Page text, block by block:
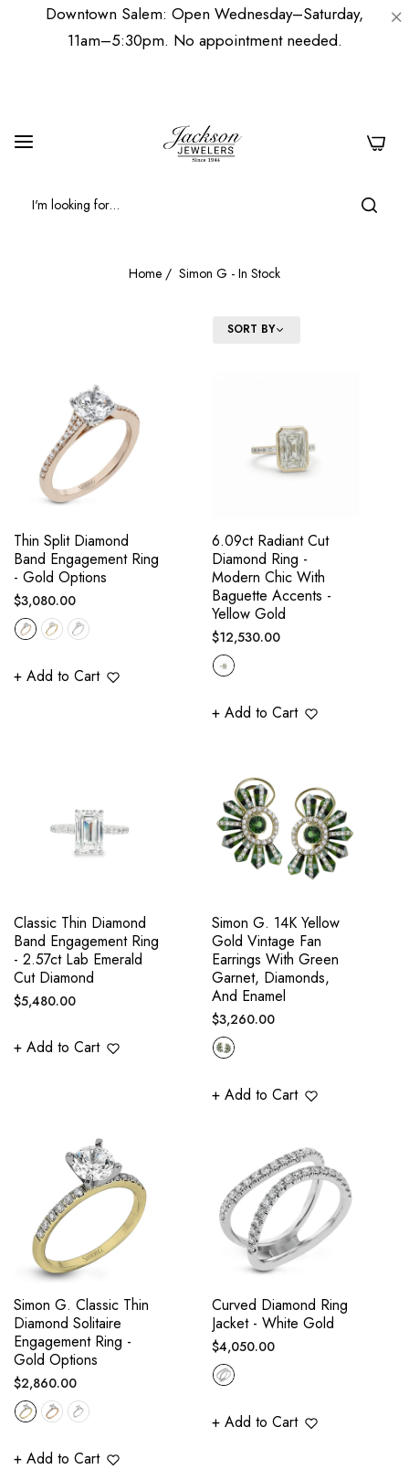
Downtown Salem: Open Wednesday–Saturday,
11am–5:30pm. No appointment needed.
Home / Simon G - In Stock
SORT BY
Thin Split Diamond
Band Engagement Ring
- Gold Options
Regular
price
$3,080.00
+ Add to Cart
6.09ct Radiant Cut
Diamond Ring -
Modern Chic With
Baguette Accents -
Yellow Gold
Regular
price
$12,530.00
+ Add to Cart
Classic Thin Diamond
Band Engagement Ring
- 2.57ct Lab Emerald
Cut Diamond
Regular
$5,480.00
+ Add to Cart
Simon G. 14K Yellow
Gold Vintage Fan
Earrings With Green
Garnet, Diamonds,
And Enamel
Regular
price
$3,260.00
+ Add to Cart
Simon G. Classic Thin
Diamond Solitaire
Engagement Ring -
Gold Options
Regular
price
$2,860.00
+ Add to Cart
Curved Diamond Ring
Jacket - White Gold
Regular
price
$4,050.00
+ Add to Cart